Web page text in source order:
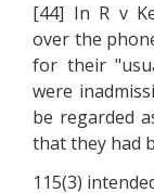
[44] In R v
over the
for their
were
be regarded
that they had
115(3)